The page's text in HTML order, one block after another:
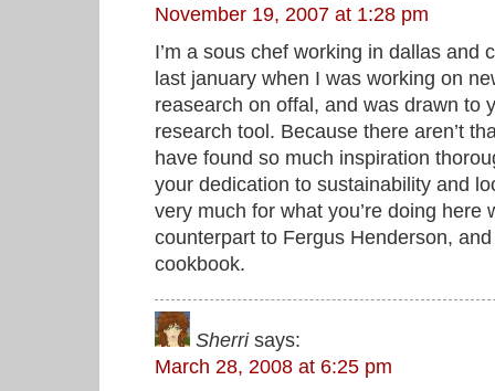
November 19, 2007 at 1:28 pm
I’m a sous chef working in dallas and
last january when I was working on
reasearch on offal, and was drawn to
research tool. Because there aren’t
have found so much inspiration
your dedication to sustainability and
very much for what you’re doing here
counterpart to Fergus Henderson,
cookbook.
Sherri says:
March 28, 2008 at 6:25 pm